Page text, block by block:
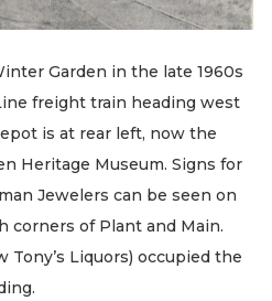
Garden in the late 1960s
freight train heading west
is at rear left, now the
Heritage Museum. Signs for
Jewelers can be seen on
corners of Plant and Main.
Tony’s Liquors) occupied the